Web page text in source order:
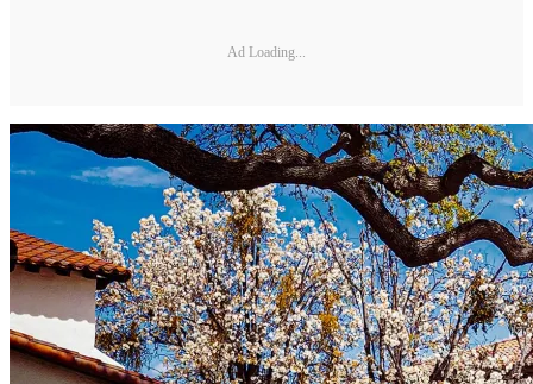
Ad Loading...